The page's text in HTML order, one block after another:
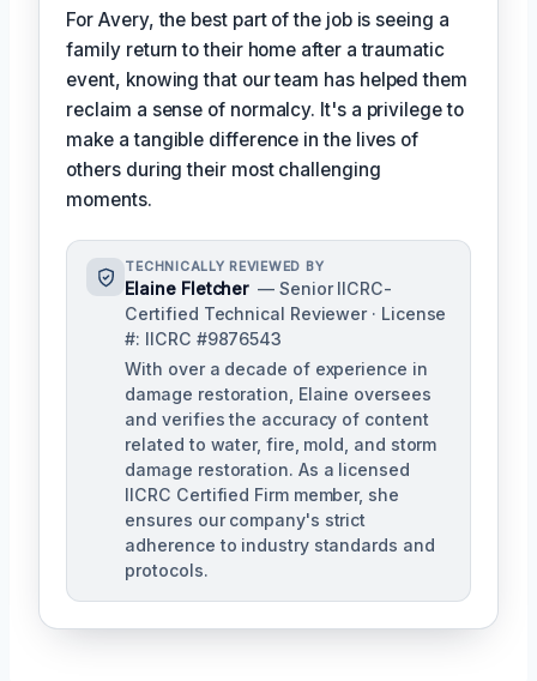
For Avery, the best part of the job is seeing a
family return to their home after a traumatic
event, knowing that our team has helped them
reclaim a sense of normalcy. It's a privilege to
make a tangible difference in the lives of
others during their most challenging
moments.
TECHNICALLY REVIEWED BY
Elaine Fletcher — Senior IICRC-
Certified Technical Reviewer · License
#: IICRC #9876543
With over a decade of experience in
damage restoration, Elaine oversees
and verifies the accuracy of content
related to water, fire, mold, and storm
damage restoration. As a licensed
IICRC Certified Firm member, she
ensures our company's strict
adherence to industry standards and
protocols.